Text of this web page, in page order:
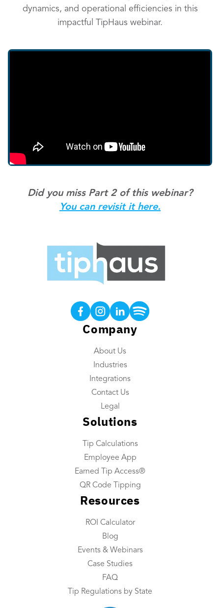
dynamics, and operational efficiencies in this
impactful TipHaus webinar.
Did you miss Part 2 of this webinar?
You can revisit it here.
Company
About Us
Industries
Integrations
Contact Us
Legal
Solutions
Tip Calculations
Employee App
Earned Tip Access®
QR Code Tipping
Resources
ROI Calculator
Blog
Events & Webinars
Case Studies
FAQ
Tip Regulations by State
Tip Calculations
Earned Tip Access®
QR Code Tipping
Tip Reconciliation
Payroll Custom Exports
Daily Tip Payouts
Industries We Serve
Resource Center